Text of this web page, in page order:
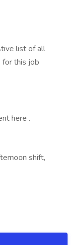
list of all
for this job
here .
shift,